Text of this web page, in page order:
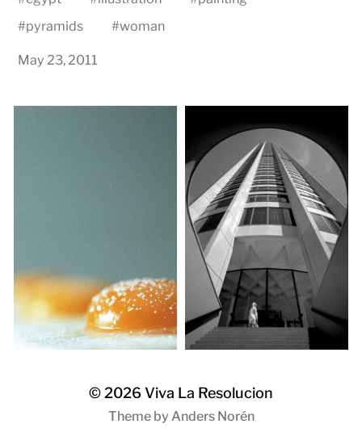
#pyramids #woman
May 23, 2011
© 2026 Viva La Resolucion
Theme by Anders Norén